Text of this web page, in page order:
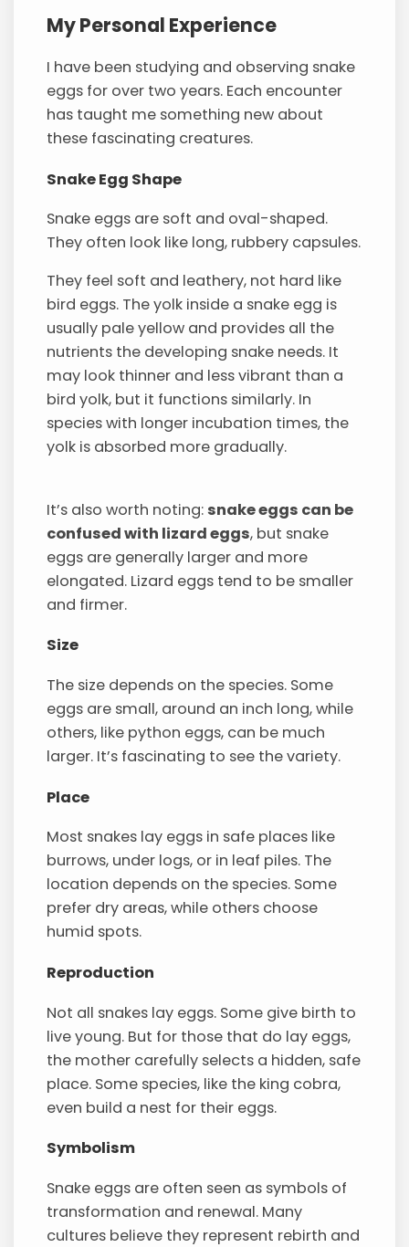
My Personal Experience
I have been studying and observing snake
eggs for over two years. Each encounter
has taught me something new about
these fascinating creatures.
Snake Egg Shape
Snake eggs are soft and oval-shaped.
They often look like long, rubbery capsules.
They feel soft and leathery, not hard like
bird eggs. The yolk inside a snake egg is
usually pale yellow and provides all the
nutrients the developing snake needs. It
may look thinner and less vibrant than a
bird yolk, but it functions similarly. In
species with longer incubation times, the
yolk is absorbed more gradually.
It’s also worth noting:snake eggs can be
confused with lizard eggs, but snake
eggs are generally larger and more
elongated. Lizard eggs tend to be smaller
and firmer.
Size
The size depends on the species. Some
eggs are small, around an inch long, while
others, like python eggs, can be much
larger. It’s fascinating to see the variety.
Place
Most snakes lay eggs in safe places like
burrows, under logs, or in leaf piles. The
location depends on the species. Some
prefer dry areas, while others choose
humid spots.
Reproduction
Not all snakes lay eggs. Some give birth to
live young. But for those that do lay eggs,
the mother carefully selects a hidden, safe
place. Some species, like the king cobra,
even build a nest for their eggs.
Symbolism
Snake eggs are often seen as symbols of
transformation and renewal. Many
cultures believe they represent rebirth and